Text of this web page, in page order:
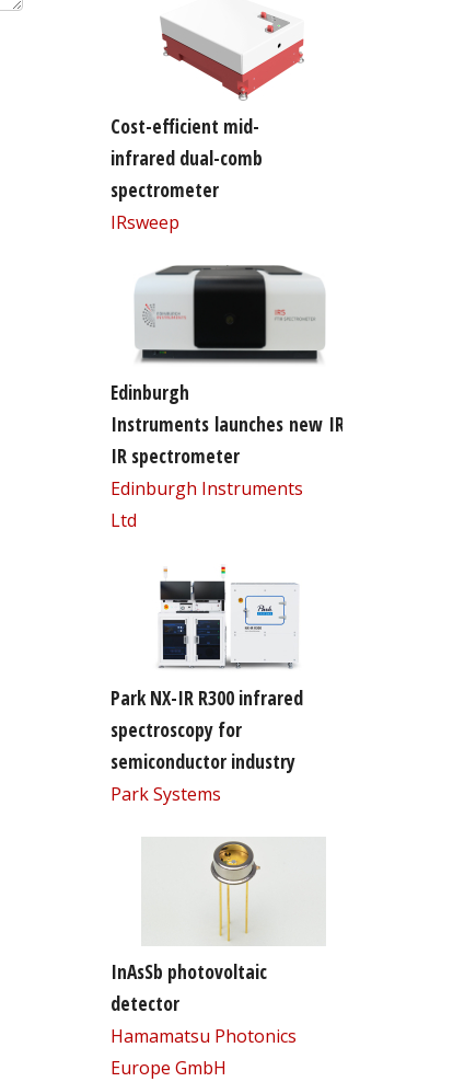
Cost-efficient mid-
infrared dual-comb
spectrometer
IRsweep
Edinburgh
Instruments launches new IR5 FT-
IR spectrometer
Edinburgh Instruments
Ltd
Park NX-IR R300 infrared
spectroscopy for
semiconductor industry
Park Systems
InAsSb photovoltaic
detector
Hamamatsu Photonics
Europe GmbH